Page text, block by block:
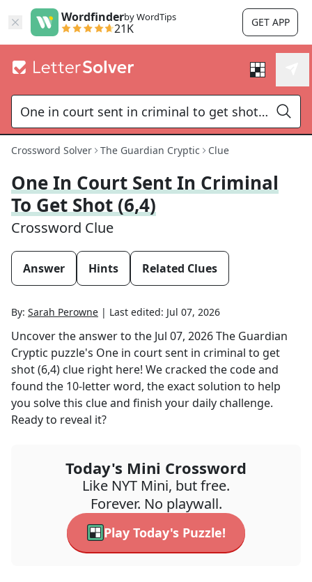
Wordfinderby WordTips
21K GET APP
Crossword Solver The Guardian Cryptic Clue
One In Court Sent In Criminal
To Get Shot (6,4)
Crossword Clue
Answer Hints Related Clues
By: Sarah Perowne | Last edited: Jul 07, 2026
Uncover the answer to the Jul 07, 2026The Guardian
Cryptic puzzle's One in court sent in criminal to get
shot (6,4) clue right here! We cracked the code and
found the 10-letter word, the exact solution to help
you solve this clue and finish your daily challenge.
Ready to reveal it?
Today's Mini Crossword
Like NYT Mini, but free.
Forever. No playwall.
Play Today's Puzzle!